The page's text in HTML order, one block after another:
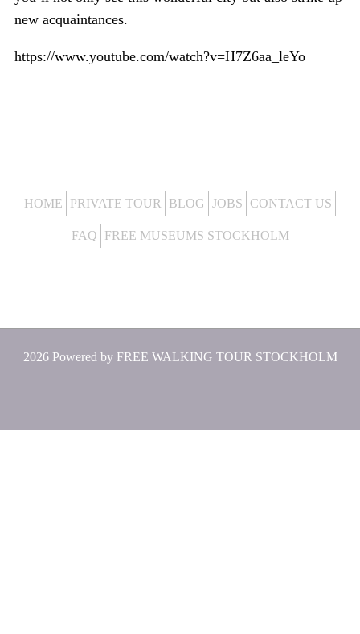
new acquaintances.
https://www.youtube.com/watch?v=H7Z6aa_leYo
HOME PRIVATE TOUR BLOG JOBS CONTACT US
FAQ FREE MUSEUMS STOCKHOLM
2026 Powered by FREE WALKING TOUR STOCKHOLM